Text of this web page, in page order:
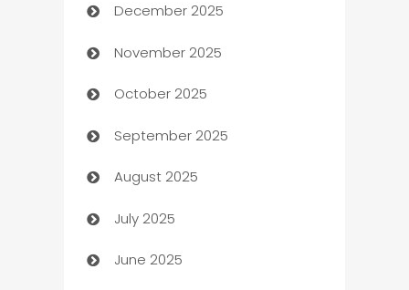
Automation Company
Automotive
Automotive Services
Bail bonds service
barber shops
Bath Remodeling
Beauty Salon and Products
December 2025
November 2025
October 2025
September 2025
August 2025
July 2025
June 2025